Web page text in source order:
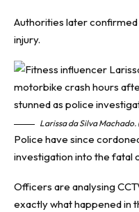
Authorities later
injury.
Larissa da Silva Machado.
Police have since
investigation into the fatal
Officers are analysing
exactly what happened in